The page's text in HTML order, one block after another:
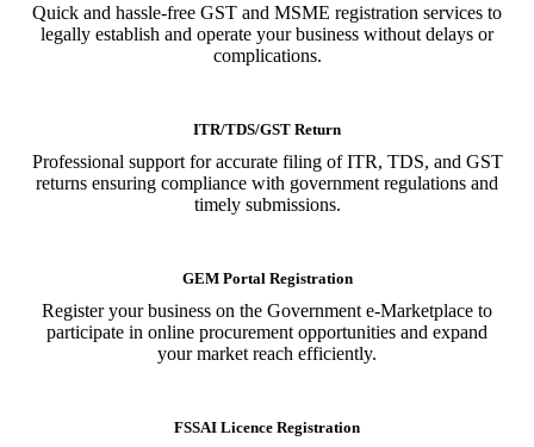
Quick and hassle-free GST and MSME registration services to
legally establish and operate your business without delays or
complications.
ITR/TDS/GST Return
Professional support for accurate filing of ITR, TDS, and GST
returns ensuring compliance with government regulations and
timely submissions.
GEM Portal Registration
Register your business on the Government e-Marketplace to
participate in online procurement opportunities and expand
your market reach efficiently.
FSSAI Licence Registration